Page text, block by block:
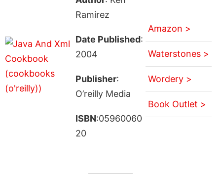
Ramirez
Date Published:
2004
Publisher:
O’reilly Media
ISBN:05960060
20
Amazon >
Waterstones >
Wordery >
Book Outlet >